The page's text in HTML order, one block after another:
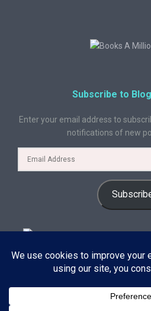
Subscribe to
Enter your email address to
notifications of new